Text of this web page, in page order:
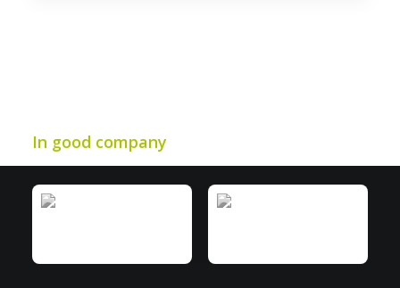
In good company